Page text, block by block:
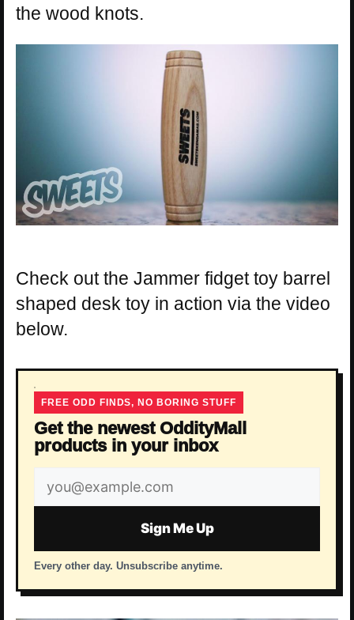
the wood knots.
Check out the Jammer fidget toy barrel
shaped desk toy in action via the video
below.
FREE ODD FINDS, NO BORING STUFF
Get the newest OddityMall
products in your inbox
Email
address
Sign Me Up
Every other day. Unsubscribe anytime.